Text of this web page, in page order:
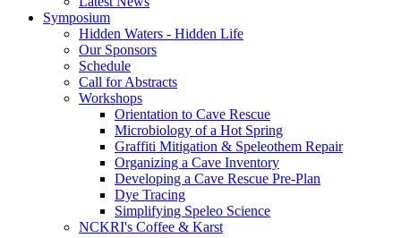
Symposium
Hidden Waters - Hidden Life
Our Sponsors
Schedule
Call for Abstracts
Workshops
Orientation to Cave Rescue
Microbiology of a Hot Spring
Graffiti Mitigation & Speleothem Repair
Organizing a Cave Inventory
Developing a Cave Rescue Pre-Plan
Dye Tracing
Simplifying Speleo Science
NCKRI's Coffee & Karst